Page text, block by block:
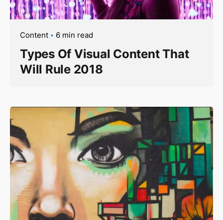
Content 6 min read
Types Of Visual Content That
Will Rule 2018